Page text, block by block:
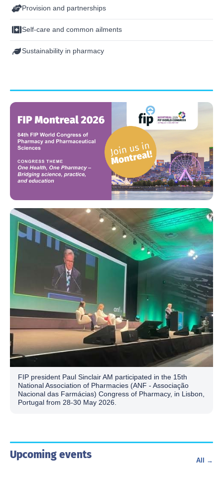
Provision and partnerships
Self-care and common ailments
Sustainability in pharmacy
FIP president Paul Sinclair AM participated in the 15th
National Association of Pharmacies (ANF - Associação
Nacional das Farmácias) Congress of Pharmacy, in Lisbon,
Portugal from 28-30 May 2026.
Upcoming events All →